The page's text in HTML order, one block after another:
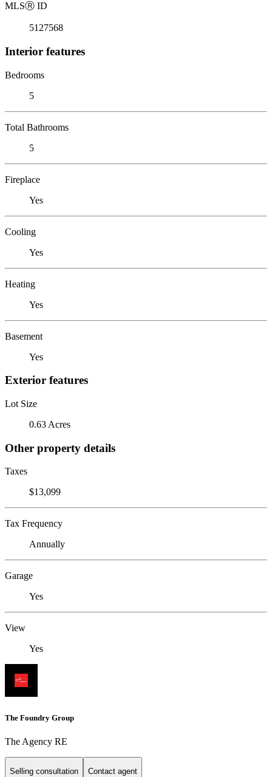
MLSⓇ ID
5127568
Interior features
Bedrooms
5
Total Bathrooms
5
Fireplace
Yes
Cooling
Yes
Heating
Yes
Basement
Yes
Exterior features
Lot Size
0.63 Acres
Other property details
Taxes
$13,099
Tax Frequency
Annually
Garage
Yes
View
Yes
The Foundry Group
The Agency RE
Selling consultation Contact agent